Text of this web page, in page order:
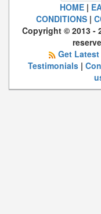
HOME|
CONDITIONS|
Copyright © 2013 -
Get Latest
Testimonials|